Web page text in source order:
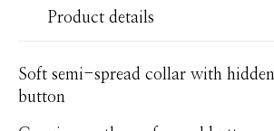
Product details
Soft semi-spread collar with hidden
button